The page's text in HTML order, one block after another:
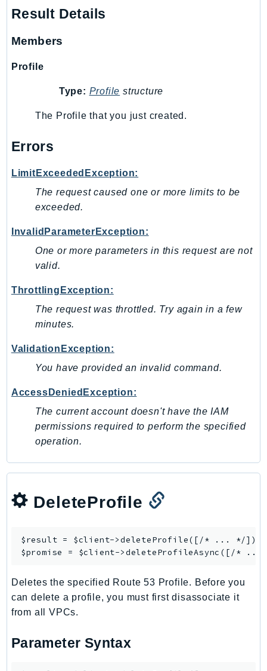
SagemakerJobRuntime
SageMakerRuntime
SavingsPlans
Schemas
Script
SecurityAgent
SecurityIR
SecurityLake
ServerlessApplicationRepository
ServiceCatalog
ServiceDiscovery
ServiceQuotas
SesV2
Sfn
Signature
signer
Signin
SimpleDBv2
SnowBall
SnowDeviceManagement
Sns
Sqs
SSMGuiConnect
SSMQuickSetup
SsmSap
SSO
SSOOIDC
Result Details
Members
Profile
Type: Profile structure
The Profile that you just created.
Errors
LimitExceededException:
The request caused one or more limits to be
exceeded.
InvalidParameterException:
One or more parameters in this request are not
valid.
ThrottlingException:
The request was throttled. Try again in a few
minutes.
ValidationException:
You have provided an invalid command.
AccessDeniedException:
The current account doesn't have the IAM
permissions required to perform the specified
operation.
DeleteProfile
$result = $client->deleteProfile([/* ... */]);
$promise = $client->deleteProfileAsync
Deletes the specified Route 53 Profile. Before you
can delete a profile, you must first disassociate it
from all VPCs.
Parameter Syntax